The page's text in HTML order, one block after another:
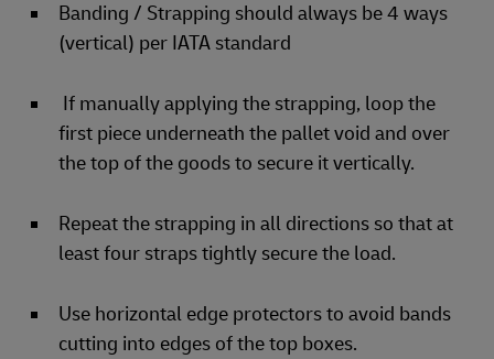
Banding / Strapping should always be 4 ways
(vertical) per IATA standard
If manually applying the strapping, loop the
first piece underneath the pallet void and over
the top of the goods to secure it vertically.
Repeat the strapping in all directions so that at
least four straps tightly secure the load.
Use horizontal edge protectors to avoid bands
cutting into edges of the top boxes.